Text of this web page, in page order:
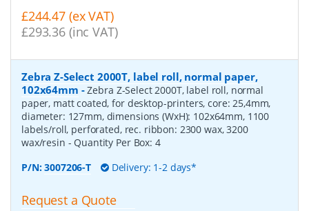
£244.47 (ex VAT)
£293.36 (inc VAT)
Zebra Z-Select 2000T, label roll, normal paper,
102x64mm -Zebra Z-Select 2000T, label roll, normal
paper, matt coated, for desktop-printers, core: 25,4mm,
diameter: 127mm, dimensions (WxH): 102x64mm, 1100
labels/roll, perforated, rec. ribbon: 2300 wax, 3200
wax/resin - Quantity Per Box: 4
P/N:3007206-T Delivery: 1-2 days*
Request a Quote